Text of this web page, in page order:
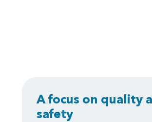
A focus on quality
safety